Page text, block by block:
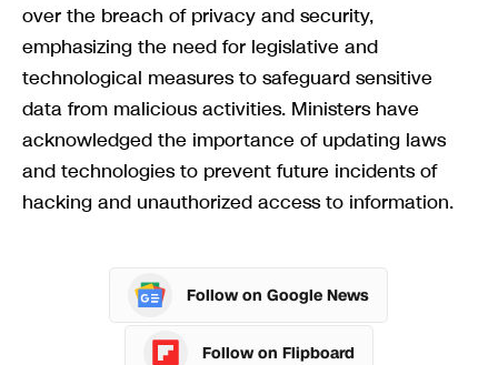
over the breach of privacy and security,
emphasizing the need for legislative and
technological measures to safeguard sensitive
data from malicious activities. Ministers have
acknowledged the importance of updating laws
and technologies to prevent future incidents of
hacking and unauthorized access to information.
Follow on Google News
Follow on Flipboard